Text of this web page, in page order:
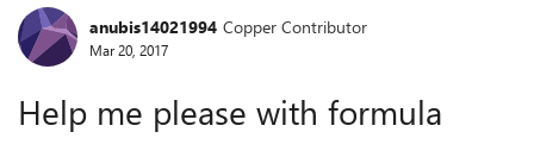
Forum Discussion
anubis14021994 Copper Contributor
Mar 20, 2017
Help me please with formula